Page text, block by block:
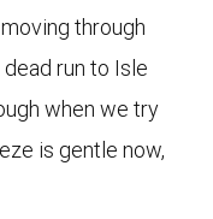
through
run to Isle
when we try
is gentle now,